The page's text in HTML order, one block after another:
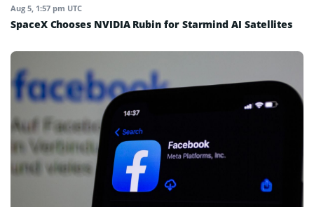
Aug 5, 1:57 pm UTC
SpaceX Chooses NVIDIA Rubin for Starmind AI Satellites